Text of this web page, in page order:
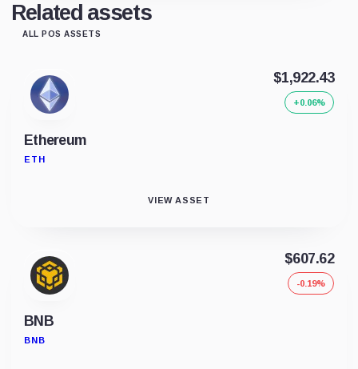
Related assets
ALL POS ASSETS
Ethereum
ETH
$1,922.43
+0.06%
VIEW ASSET
BNB
BNB
$607.62
-0.19%